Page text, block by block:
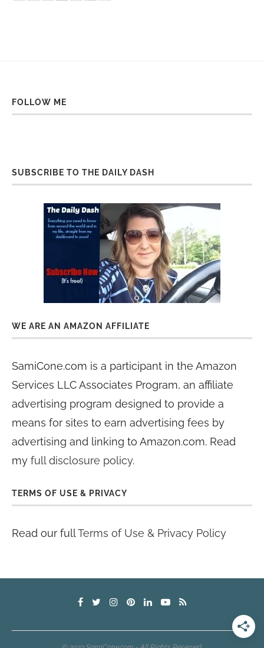
FOLLOW ME
SUBSCRIBE TO THE DAILY DASH
WE ARE AN AMAZON AFFILIATE
SamiCone.com is a participant in the Amazon
Services LLC Associates Program, an affiliate
advertising program designed to provide a
means for sites to earn advertising fees by
advertising and linking to Amazon.com. Read
my full disclosure policy.
TERMS OF USE & PRIVACY
Read our fullTerms of Use & Privacy Policy